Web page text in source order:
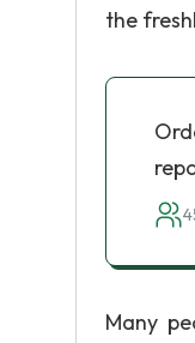
the
Many